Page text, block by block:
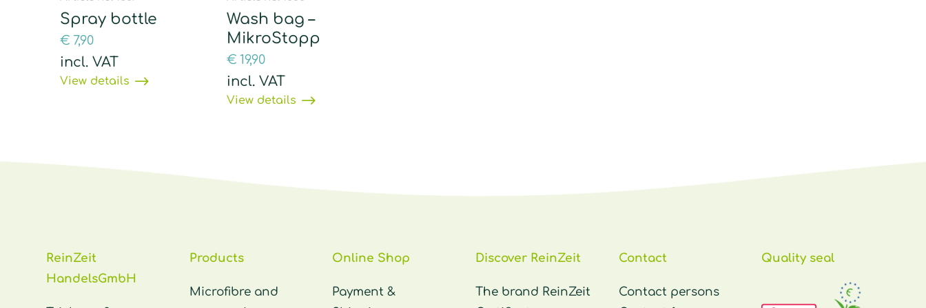
Spray bottle
€ 7,90
incl. VAT
View details
Wash bag –
MikroStopp
€ 19,90
incl. VAT
View details
ReinZeit
HandelsGmbH
Products
Microfibre and
Online Shop
Payment &
Discover ReinZeit
The brand ReinZeit
Contact
Contact persons
Quality seal